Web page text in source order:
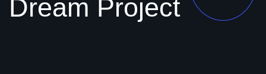
Dream Project